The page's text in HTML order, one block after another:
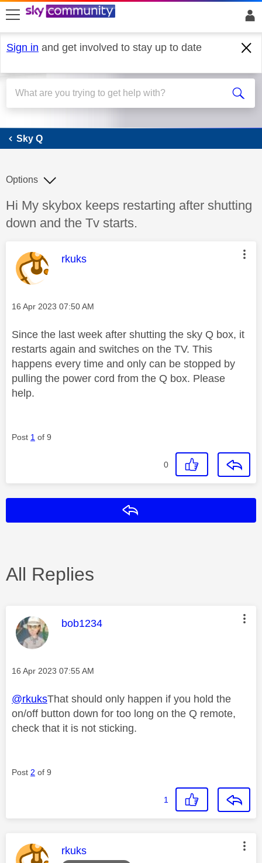
skip to search
skip to content
skip to footer
Sign in and get involved to stay up to date
Sky Q
Sky Q
Discussion topic:
Hi My skybox keeps restarting after shutting
down and the Tv starts.
Options
This message was authored by:
rkuks
Message posted on
‎16 Apr 2023 07:50 AM
Since the last week after shutting the sky Q box, it
restarts again and switches on the TV. This
happens every time and only can be stopped by
pulling the power cord from the Q box. Please
help.
Post 1 of 9
0
All Replies
This message was authored by:
bob1234
Message posted on
‎16 Apr 2023 07:55 AM
@rkuksThat should only happen if you hold the
on/off button down for too long on the Q remote,
check that it is not sticking.
Post 2 of 9
1
This message was authored by:
rkuks